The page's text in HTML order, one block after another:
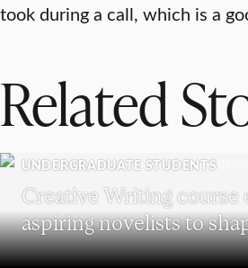
took during a call, which is a
Related
UNDERGRADUATE STUDENTS
Creative Writing course
aspiring novelists to